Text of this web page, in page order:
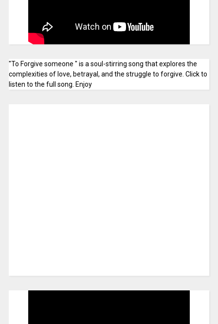
"To Forgive someone " is a soul-stirring song that explores the
complexities of love, betrayal, and the struggle to forgive. Click to
listen to the full song. Enjoy